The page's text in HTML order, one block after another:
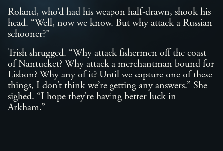
Roland, who’d had his weapon half-drawn, shook his
head. “Well, now we know. But why attack a Russian
schooner?”
Trish shrugged. “Why attack fishermen off the coast
of Nantucket? Why attack a merchantman bound for
Lisbon? Why any of it? Until we capture one of these
things, I don’t think we’re getting any answers.” She
sighed. “I hope they’re having better luck in
Arkham.”